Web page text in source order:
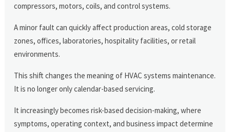
compressors, motors, coils, and control systems.
A minor fault can quickly affect production areas, cold storage
zones, offices, laboratories, hospitality facilities, or retail
environments.
This shift changes the meaning of HVAC systems maintenance.
It is no longer only calendar-based servicing.
It increasingly becomes risk-based decision-making, where
symptoms, operating context, and business impact determine